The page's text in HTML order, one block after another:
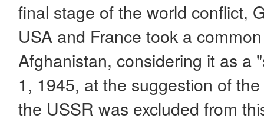
final stage of the world conflict,
USA and France took a
Afghanistan, considering it as a
1, 1945, at the suggestion of
the USSR was excluded from